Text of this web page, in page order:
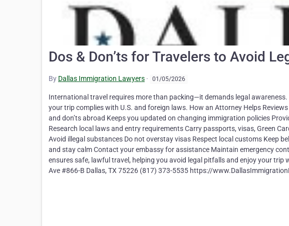
Dos & Don’ts for Travelers to Avoid
By Dallas Immigration Lawyers · 01/05/2026
International travel requires more than packing—it demands legal
your trip complies with U.S. and foreign laws. How an Attorney Helps
and don’ts abroad Keeps you updated on changing immigration policies
Research local laws and entry requirements Carry passports, visas, Green
Avoid illegal substances Do not overstay visas Respect local customs Keep
and stay calm Contact your embassy for assistance Maintain emergency
ensures safe, lawful travel, helping you avoid legal pitfalls and enjoy your
Ave #866-B Dallas, TX 75226 (817) 373-5535 https://